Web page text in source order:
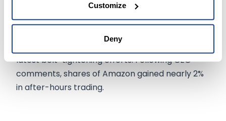
Customize
Deny
The company plans to inform employees
investors reacted positively
latest belt-tightening efforts. Following CEO
comments, shares of Amazon gained nearly 2%
in after-hours trading.